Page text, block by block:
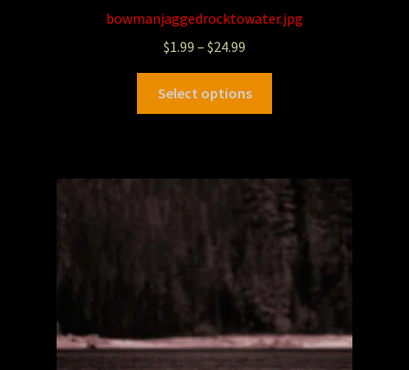
bowmanjaggedrocktowater.jpg
$1.99 – $24.99
Select options